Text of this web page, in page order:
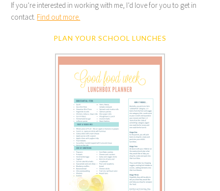
If you’re interested in working with me, I’d love for you to get in
contact. Find out more.
PLAN YOUR SCHOOL LUNCHES